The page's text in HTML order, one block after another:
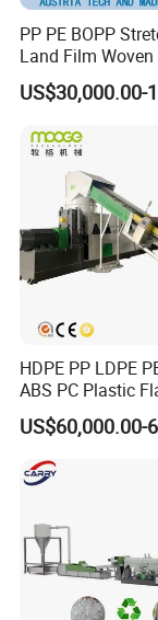
PP PE BOPP
Land Film
Raffia Bags Ton
Recycling
HDPE PP LDPE
ABS PC Plastic
Jumbo Woven Bag
Granulator
Pelletizer
Pelletizing Machine
US$60,000.00-